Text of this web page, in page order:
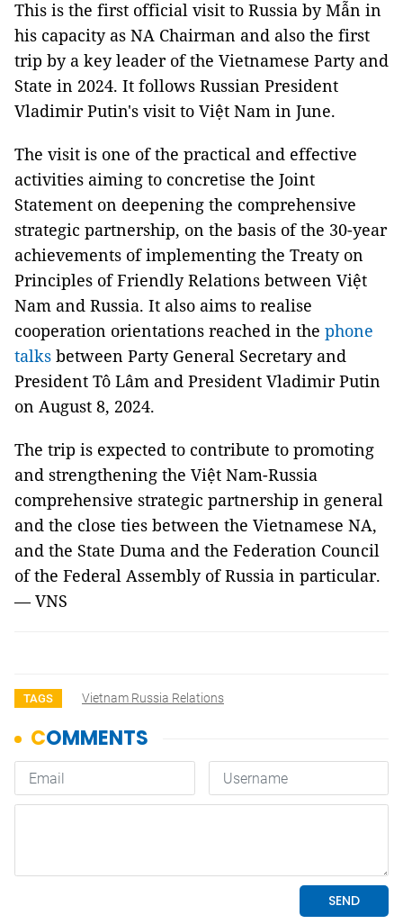
This is the first official visit to Russia by Mẫn in
his capacity as NA Chairman and also the first
trip by a key leader of the Vietnamese Party and
State in 2024. It follows Russian President
Vladimir Putin's visit to Việt Nam in June.
The visit is one of the practical and effective
activities aiming to concretise the Joint
Statement on deepening the comprehensive
strategic partnership, on the basis of the 30-year
achievements of implementing the Treaty on
Principles of Friendly Relations between Việt
Nam and Russia. It also aims to realise
cooperation orientations reached in the phone
talks between Party General Secretary and
President Tô Lâm and President Vladimir Putin
on August 8, 2024.
The trip is expected to contribute to promoting
and strengthening the Việt Nam-Russia
comprehensive strategic partnership in general
and the close ties between the Vietnamese NA,
and the State Duma and the Federation Council
of the Federal Assembly of Russia in particular.
— VNS
TAGS Vietnam Russia Relations